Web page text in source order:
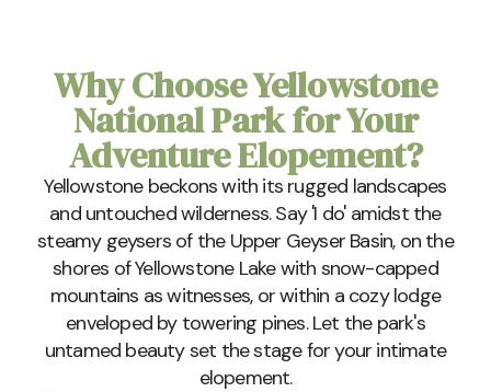
Why Choose Yellowstone
National Park for Your
Adventure Elopement?
Yellowstone beckons with its rugged landscapes
and untouched wilderness. Say 'I do' amidst the
steamy geysers of the Upper Geyser Basin, on the
shores of Yellowstone Lake with snow-capped
mountains as witnesses, or within a cozy lodge
enveloped by towering pines. Let the park's
untamed beauty set the stage for your intimate
elopement.